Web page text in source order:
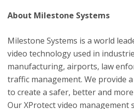
About Milestone Systems
Milestone Systems is a world
video technology used in
manufacturing, airports, law
traffic management. We provide
to create a safer, better and
Our XProtect video management